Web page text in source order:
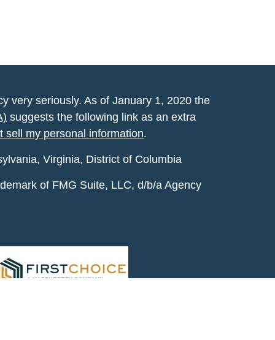
very seriously. As of January 1, 2020 the
suggests the following link as an extra
sell my personal information.
Virginia, District of Columbia
of FMG Suite, LLC, d/b/a Agency